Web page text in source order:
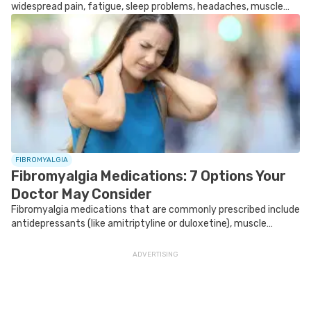
widespread pain, fatigue, sleep problems, headaches, muscle
stiffness, and increased sensitivity to pain.
FIBROMYALGIA
Fibromyalgia Medications: 7 Options Your
Doctor May Consider
Fibromyalgia medications that are commonly prescribed include
antidepressants (like amitriptyline or duloxetine), muscle